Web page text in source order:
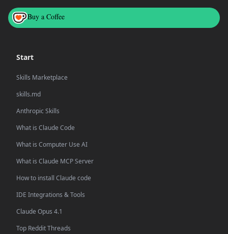
Buy a Coffee
Start
Skills Marketplace
skills.md
Anthropic Skills
What is Claude Code
What is Computer Use AI
What is Claude MCP Server
How to install Claude code
IDE Integrations & Tools
Claude Opus 4.1
Top Reddit Threads